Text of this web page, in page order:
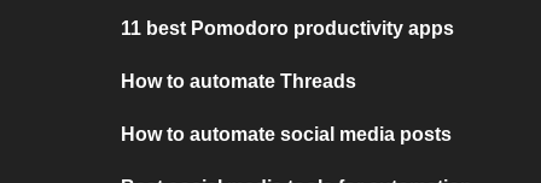
11 best Pomodoro productivity apps
How to automate Threads
How to automate social media posts